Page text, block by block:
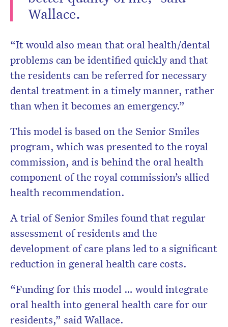
Wallace.
“It would also mean that oral health/dental
problems can be identified quickly and that
the residents can be referred for necessary
dental treatment in a timely manner, rather
than when it becomes an emergency.”
This model is based on the Senior Smiles
program, which was presented to the royal
commission, and is behind the oral health
component of the royal commission’s allied
health recommendation.
A trial of Senior Smiles found that regular
assessment of residents and the
development of care plans led to a significant
reduction in general health care costs.
“Funding for this model … would integrate
oral health into general health care for our
residents,” said Wallace.